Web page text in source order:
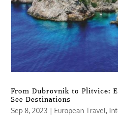
From Dubrovnik to Plitvice:
See Destinations
Sep 8, 2023 | European Travel,